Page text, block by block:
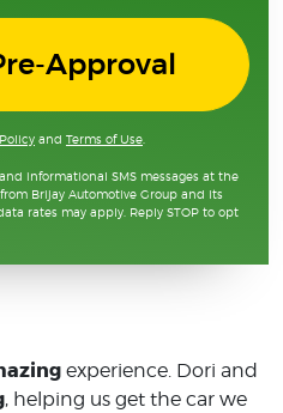
Approval
and Terms of Use
informational SMS messages at the
Brijay Automotive Group and its
rates may apply. Reply STOP to opt
experience. Dori and
, helping us get the car we